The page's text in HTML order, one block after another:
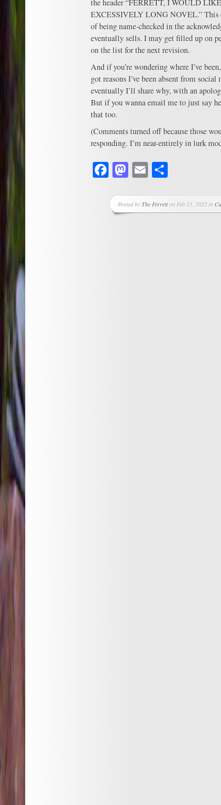
the header “FERRETT, I WOULD
EXCESSIVELY LONG NOVEL.” This
of being name-checked in the
eventually sells. I may get filled up on
on the list for the next revision.
And if you’re wondering where I’ve
got reasons I’ve been absent from
eventually I’ll share why, with an
But if you wanna email me to just say
that too.
(Comments turned off because those
responding. I’m near-entirely in lurk
Facebook
Mastodon
Email
Posted byThe Ferretton Feb 21, 2022 in